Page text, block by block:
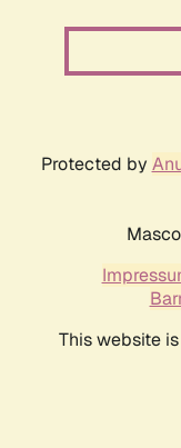
Protected by
This website